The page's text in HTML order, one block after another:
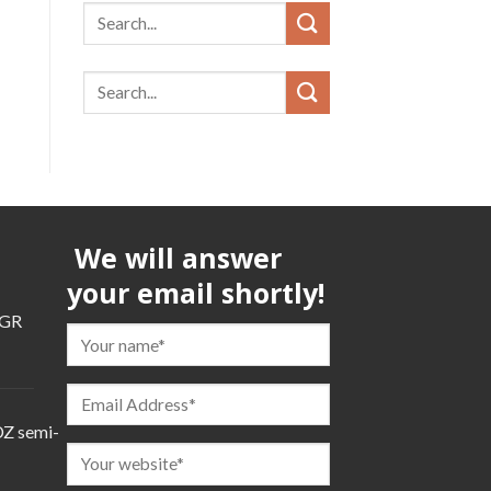
semi-
We will answer
your email shortly!